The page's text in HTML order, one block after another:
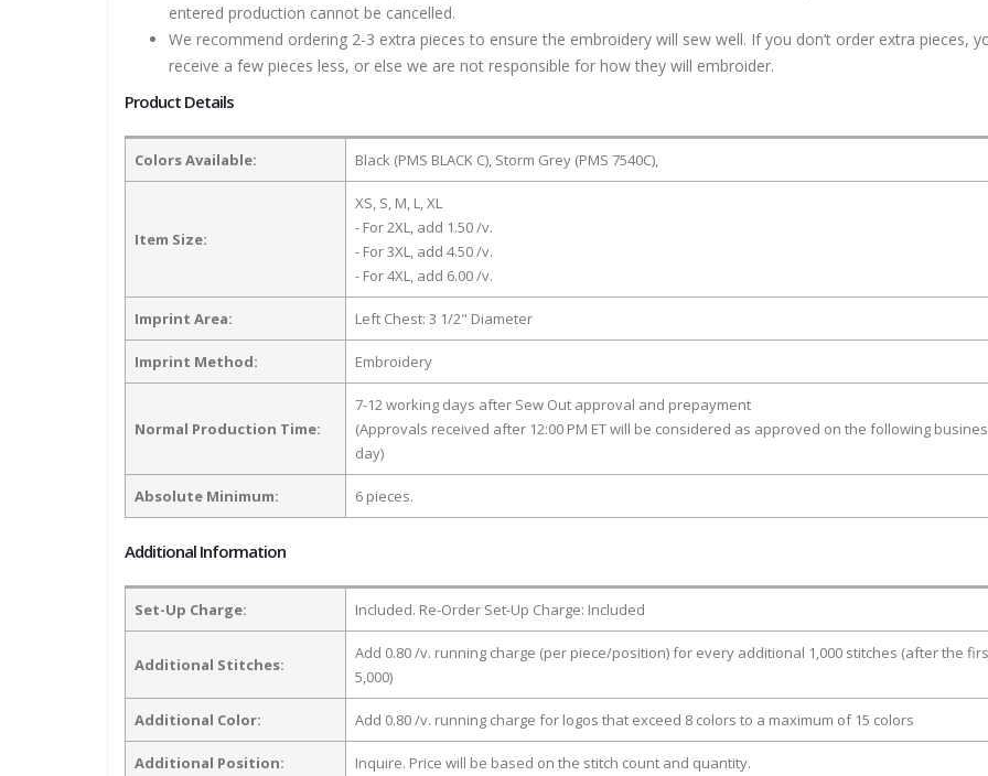
entered production cannot be cancelled.
We recommend ordering 2-3 extra pieces to ensure the embroidery will sew well. If you don’t order extra pieces,
receive a few pieces less, or else we are not responsible for how they will embroider.
Product Details
Colors Available: Black (PMS BLACK C), Storm Grey (PMS 7540C),
Item Size:
XS, S, M, L, XL
- For 2XL, add 1.50 /v.
- For 3XL, add 4.50 /v.
- For 4XL, add 6.00 /v.
Imprint Area: Left Chest: 3 1/2" Diameter
Imprint Method: Embroidery
Normal Production Time:
7-12 working days after Sew Out approval and prepayment
(Approvals received after 12:00 PM ET will be considered as approved on the following
day)
Absolute Minimum: 6 pieces.
Additional Information
Set-Up Charge: Included. Re-Order Set-Up Charge: Included
Additional Stitches:
Add 0.80 /v. running charge (per piece/position) for every additional 1,000 stitches (after the
5,000)
Additional Color: Add 0.80 /v. running charge for logos that exceed 8 colors to a maximum of 15 colors
Additional Position: Inquire. Price will be based on the stitch count and quantity.